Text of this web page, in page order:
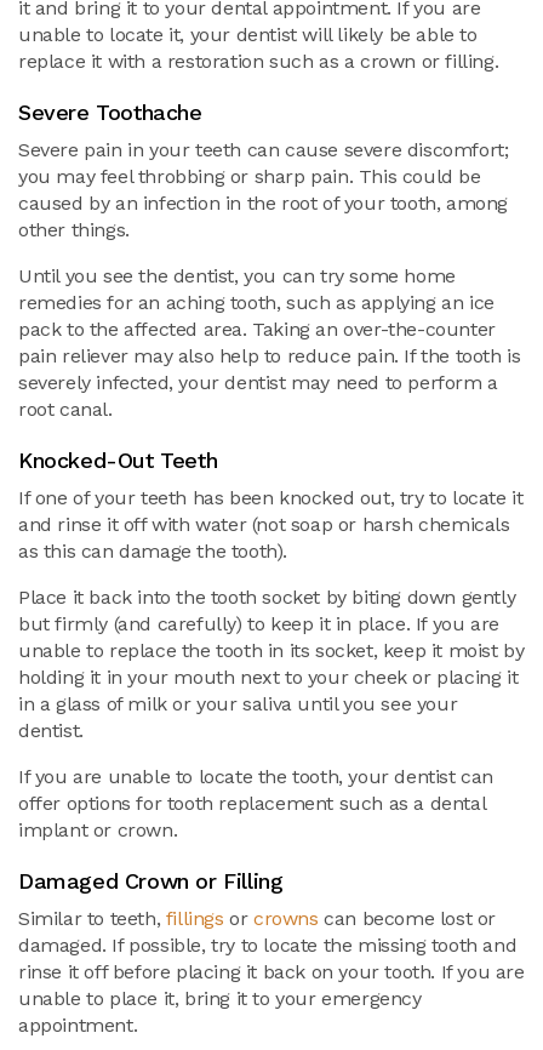
it and bring it to your dental appointment. If you are
unable to locate it, your dentist will likely be able to
replace it with a restoration such as a crown or filling.
Severe Toothache
Severe pain in your teeth can cause severe discomfort;
you may feel throbbing or sharp pain. This could be
caused by an infection in the root of your tooth, among
other things.
Until you see the dentist, you can try some home
remedies for an aching tooth, such as applying an ice
pack to the affected area. Taking an over-the-counter
pain reliever may also help to reduce pain. If the tooth is
severely infected, your dentist may need to perform a
root canal.
Knocked-Out Teeth
If one of your teeth has been knocked out, try to locate it
and rinse it off with water (not soap or harsh chemicals
as this can damage the tooth).
Place it back into the tooth socket by biting down gently
but firmly (and carefully) to keep it in place. If you are
unable to replace the tooth in its socket, keep it moist by
holding it in your mouth next to your cheek or placing it
in a glass of milk or your saliva until you see your
dentist.
If you are unable to locate the tooth, your dentist can
offer options for tooth replacement such as a dental
implant or crown.
Damaged Crown or Filling
Similar to teeth, fillings orcrowns can become lost or
damaged. If possible, try to locate the missing tooth and
rinse it off before placing it back on your tooth. If you are
unable to place it, bring it to your emergency
appointment.